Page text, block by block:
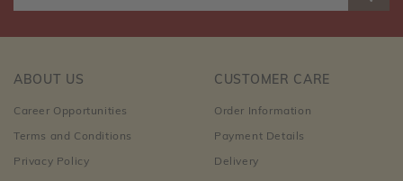
ABOUT US
Career Opportunities
Terms and Conditions
Privacy Policy
CUSTOMER CARE
Order Information
Payment Details
Delivery